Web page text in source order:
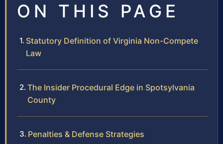
ON THIS PAGE
Statutory Definition of Virginia Non-Compete
Law
The Insider Procedural Edge in Spotsylvania
County
Penalties & Defense Strategies